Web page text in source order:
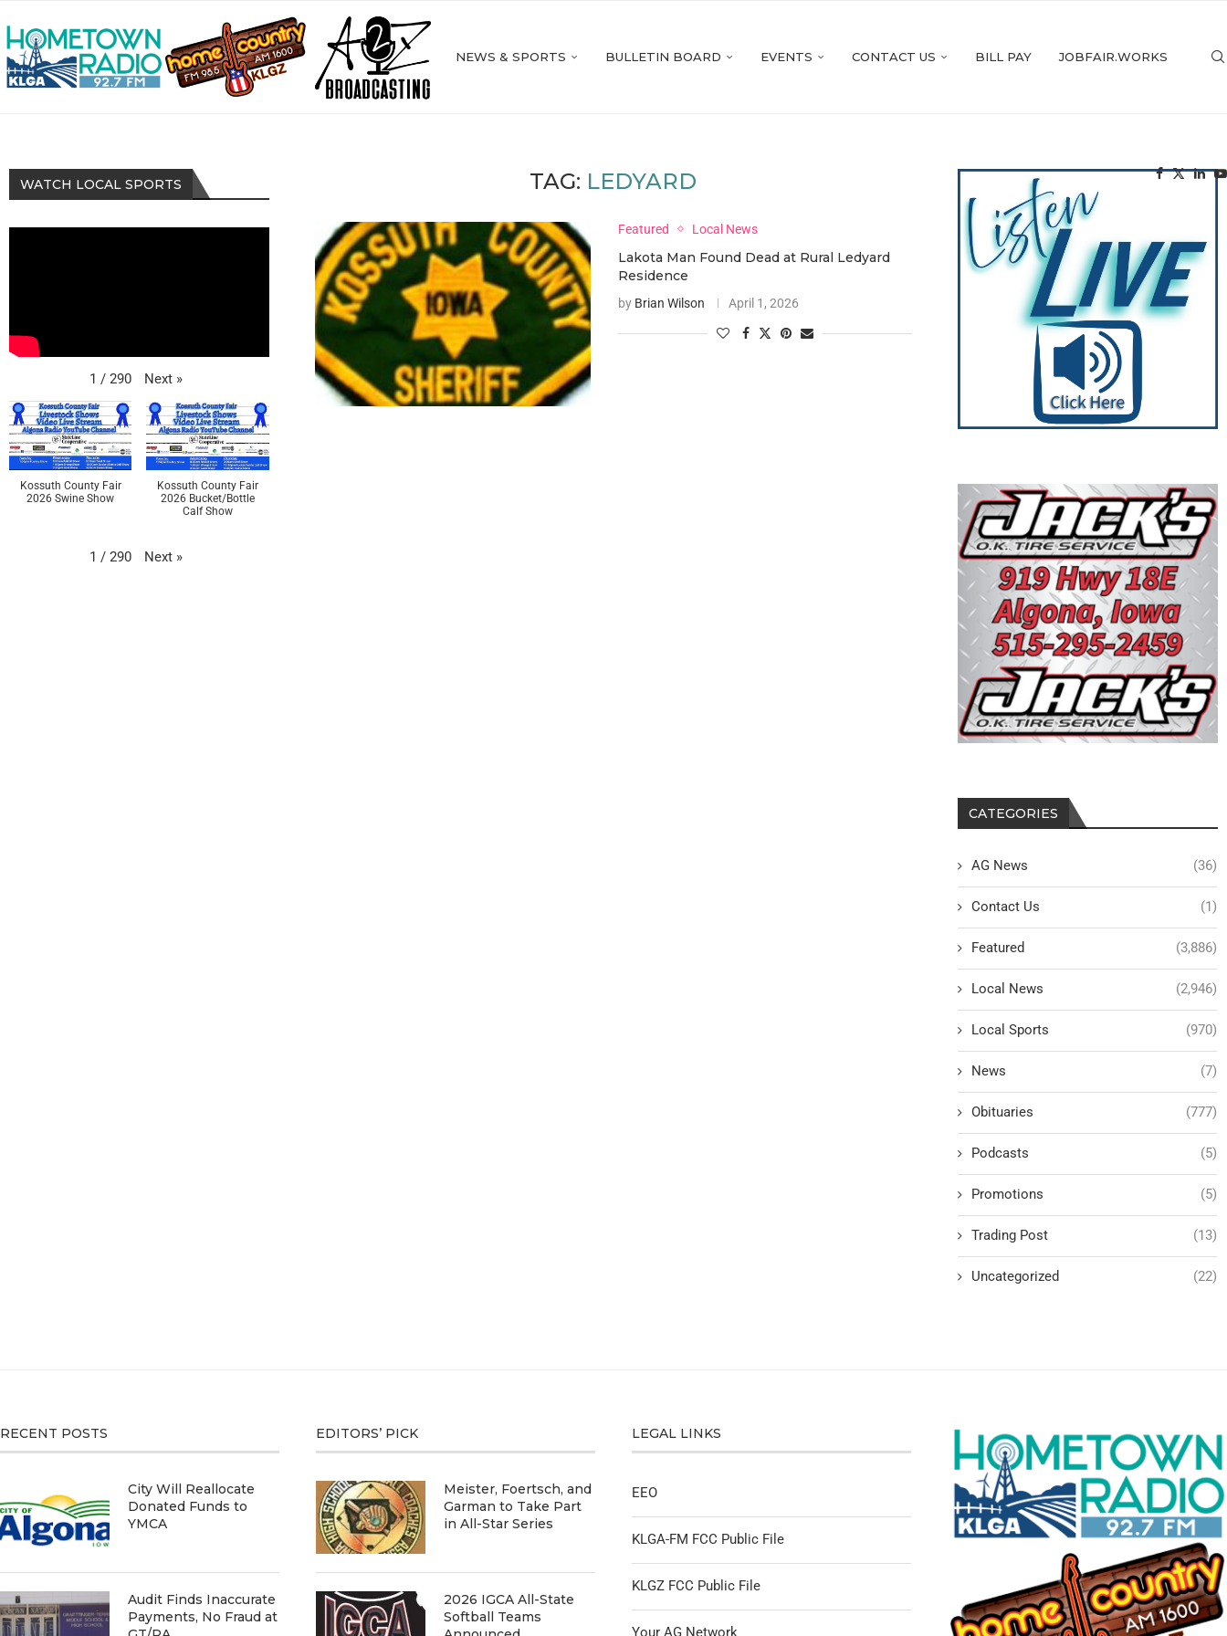
NEWS & SPORTS BULLETIN BOARD EVENTS CONTACT US BILL PAY JOBFAIR.WORKS
TAG: LEDYARD
Featured Local News
Lakota Man Found Dead at Rural Ledyard
Residence
by Brian Wilson April 1, 2026
CATEGORIES
AG News (36)
Contact Us (1)
Featured (3,886)
Local News (2,946)
Local Sports (970)
News (7)
Obituaries (777)
Podcasts (5)
Promotions (5)
Trading Post (13)
Uncategorized (22)
WATCH LOCAL SPORTS
1 / 290 Next »
Kossuth County Fair
2026 Swine Show
Kossuth County Fair
2026 Bucket/Bottle
Calf Show
1 / 290 Next »
RECENT POSTS
City Will Reallocate
Donated Funds to
YMCA
Audit Finds Inaccurate
Payments, No Fraud at
EDITORS’ PICK
Meister, Foertsch, and
Garman to Take Part
in All-Star Series
2026 IGCA All-State
Softball Teams
LEGAL LINKS
EEO
KLGA-FM FCC Public File
KLGZ FCC Public File
Your AG Network